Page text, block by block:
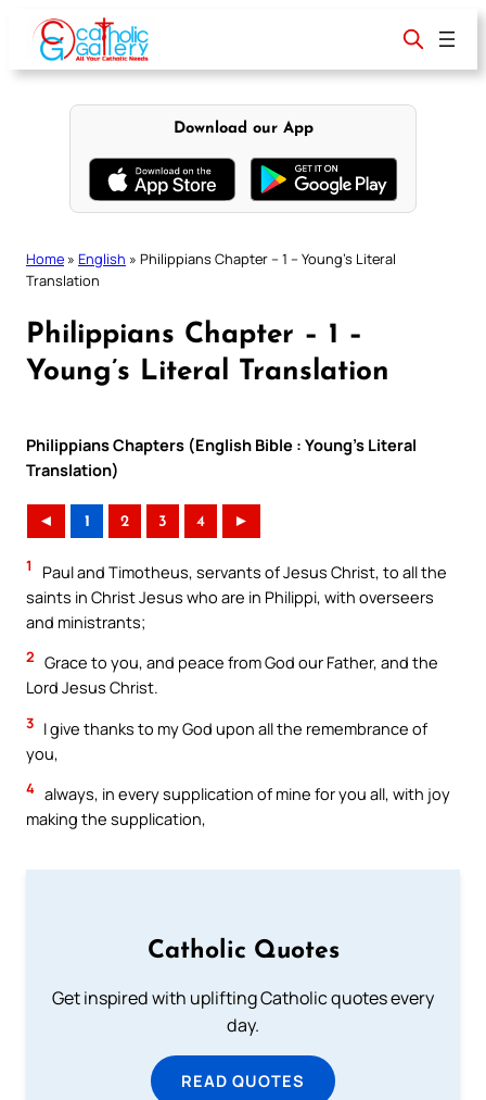
content
Download our App
Home » English » Philippians Chapter – 1 – Young’s Literal
Translation
Philippians Chapter – 1 –
Young’s Literal Translation
Philippians Chapters (English Bible : Young’s Literal
Translation)
◄ 1 2 3 4 ►
1
Paul and Timotheus, servants of Jesus Christ, to all the
saints in Christ Jesus who are in Philippi, with overseers
and ministrants;
2 Grace to you, and peace from God our Father, and the
Lord Jesus Christ.
3 I give thanks to my God upon all the remembrance of
you,
4 always, in every supplication of mine for you all, with joy
making the supplication,
Catholic Quotes
Get inspired with uplifting Catholic quotes every
day.
READ QUOTES